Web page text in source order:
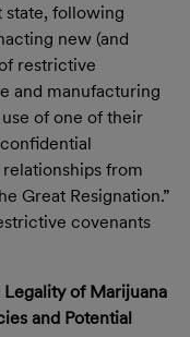
state, following
new (and
restrictive
and manufacturing
of one of their
from
Great Resignation.”
covenants
of Marijuana
and Potential